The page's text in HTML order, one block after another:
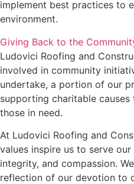
implement best practices to
environment.
Giving Back to the
Ludovici Roofing and
involved in community
undertake, a portion of our
supporting charitable
those in need.
At Ludovici Roofing and
values inspire us to serve
integrity, and compassion.
reflection of our devotion to